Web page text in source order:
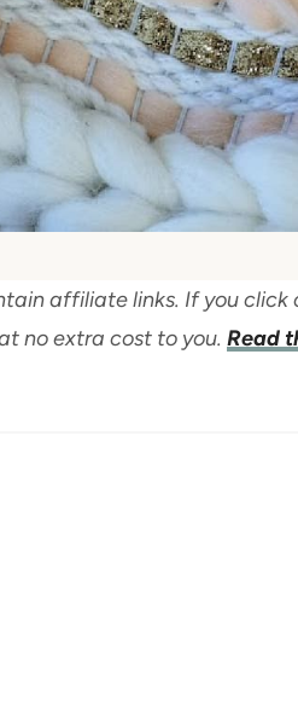
affiliate links. If you
no extra cost to you. Read